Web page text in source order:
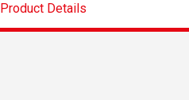
Product Details